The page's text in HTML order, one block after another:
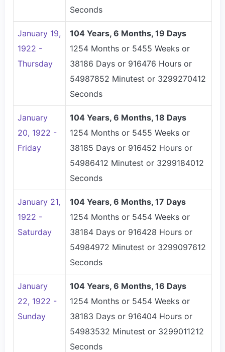
Seconds
January 19,
1922 -
Thursday
104 Years, 6 Months, 19 Days
1254 Months or 5455 Weeks or
38186 Days or 916476 Hours or
54987852 Minutest or 3299270412
Seconds
January
20, 1922 -
Friday
104 Years, 6 Months, 18 Days
1254 Months or 5455 Weeks or
38185 Days or 916452 Hours or
54986412 Minutest or 3299184012
Seconds
January 21,
1922 -
Saturday
104 Years, 6 Months, 17 Days
1254 Months or 5454 Weeks or
38184 Days or 916428 Hours or
54984972 Minutest or 3299097612
Seconds
January
22, 1922 -
Sunday
104 Years, 6 Months, 16 Days
1254 Months or 5454 Weeks or
38183 Days or 916404 Hours or
54983532 Minutest or 3299011212
Seconds